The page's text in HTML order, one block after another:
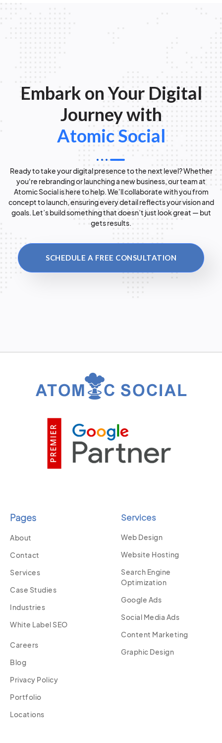
Embark on Your Digital
Journey with
Atomic Social
Ready to take your digital presence to the next level? Whether
you're rebranding or launching a new business, our team at
Atomic Social is here to help. We’ll collaborate with you from
concept to launch, ensuring every detail reflects your vision and
goals. Let’s build something that doesn’t just look great — but
gets results.
SCHEDULE A FREE CONSULTATION
Pages
About
Contact
Services
Case Studies
Industries
White Label SEO
Careers
Blog
Privacy Policy
Portfolio
Locations
Services
Web Design
Website Hosting
Search Engine
Optimization
Google Ads
Social Media Ads
Content Marketing
Graphic Design